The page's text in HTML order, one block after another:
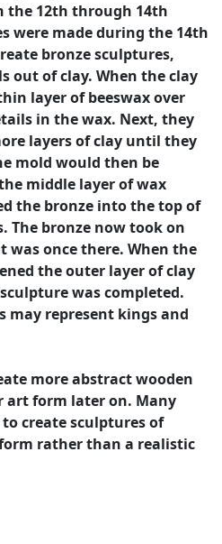
the 12th through 14th
were made during the 14th
bronze sculptures,
out of clay. When the clay
layer of beeswax over
in the wax. Next, they
layers of clay until they
mold would then be
middle layer of wax
the bronze into the top of
The bronze now took on
once there. When the
the outer layer of clay
was completed.
may represent kings and
more abstract wooden
art form later on. Many
create sculptures of
rather than a realistic